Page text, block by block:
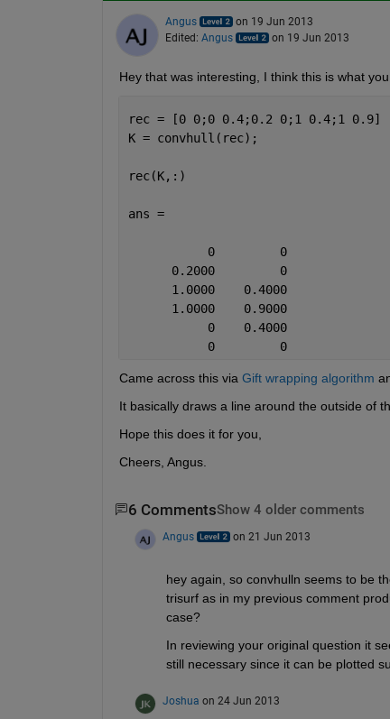
Angus
on 19 Jun 2013
Edited: Angus on 19 Jun 2013
Hey that was interesting, I think this is what
rec = [0 0;0 0.4;0.2 0;1 0.4;1 0.9]
K = convhull(rec);
rec(K,:)
ans =
           0         0
      0.2000         0
      1.0000    0.4000
      1.0000    0.9000
           0    0.4000
           0         0
Came across this via Gift wrapping algorithm
It basically draws a line around the outside of
Hope this does it for you,
Cheers, Angus.
6 CommentsShow 4 older comments
Angus on 21 Jun 2013
hey again, so convhulln seems to be
trisurf as in my previous comment
case?
In reviewing your original question it
still necessary since it can be plotted
Joshua on 24 Jun 2013